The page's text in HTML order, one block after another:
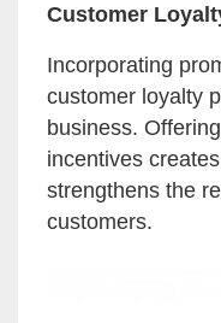
Customer
Incorporating
customer loyalty
business.
incentives
strengthens the
customers.